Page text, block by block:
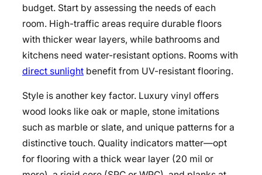
budget. Start by assessing the needs of each
room. High-traffic areas require durable floors
with thicker wear layers, while bathrooms and
kitchens need water-resistant options. Rooms with
direct sunlight benefit from UV-resistant flooring.
Style is another key factor. Luxury vinyl offers
wood looks like oak or maple, stone imitations
such as marble or slate, and unique patterns for a
distinctive touch. Quality indicators matter—opt
for flooring with a thick wear layer (20 mil or